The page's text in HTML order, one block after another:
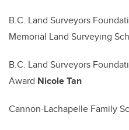
B.C. Land Surveyors
Memorial Land Surveying
B.C. Land Surveyors
Award Nicole Tan
Cannon-Lachapelle Family